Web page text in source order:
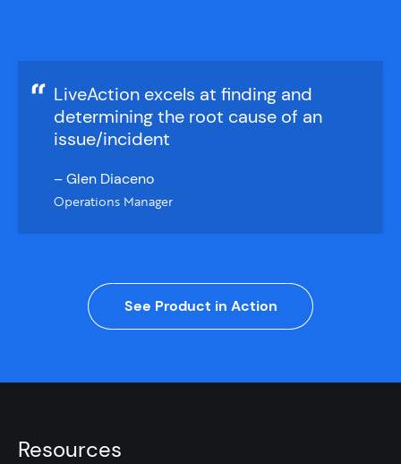
LiveAction excels at finding and
determining the root cause of an
issue/incident
– Glen Diaceno
Operations Manager
See Product in Action
Resources